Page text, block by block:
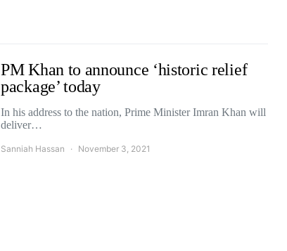
PM Khan to announce ‘historic relief
package’ today
In his address to the nation, Prime Minister Imran Khan will
deliver…
Sanniah Hassan November 3, 2021